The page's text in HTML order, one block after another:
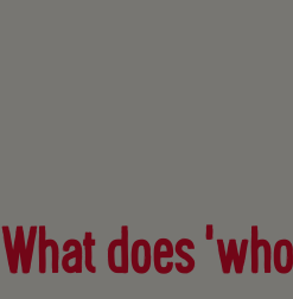
What does